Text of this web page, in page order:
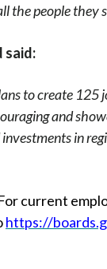
the people they
said:
to create
and
in
current
https://